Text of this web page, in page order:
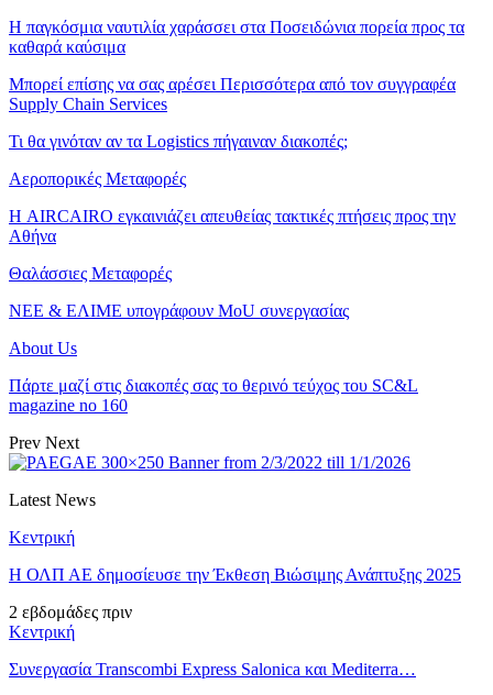
Η παγκόσμια ναυτιλία χαράσσει στα Ποσειδώνια πορεία προς τα
καθαρά καύσιμα
Μπορεί επίσης να σας αρέσει Περισσότερα από τον συγγραφέα
Supply Chain Services
Τι θα γινόταν αν τα Logistics πήγαιναν διακοπές;
Αεροπορικές Μεταφορές
Η AIRCAIRO εγκαινιάζει απευθείας τακτικές πτήσεις προς την
Αθήνα
Θαλάσσιες Μεταφορές
ΝΕΕ & ΕΛΙΜΕ υπογράφουν MoU συνεργασίας
About Us
Πάρτε μαζί στις διακοπές σας το θερινό τεύχος του SC&L
magazine no 160
Prev Next
Latest News
Κεντρική
Η ΟΛΠ ΑΕ δημοσίευσε την Έκθεση Βιώσιμης Ανάπτυξης 2025
2 εβδομάδες πριν
Κεντρική
Συνεργασία Transcombi Express Salonica και Mediterra…